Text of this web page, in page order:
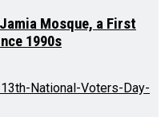
Mosque, a First
1990s